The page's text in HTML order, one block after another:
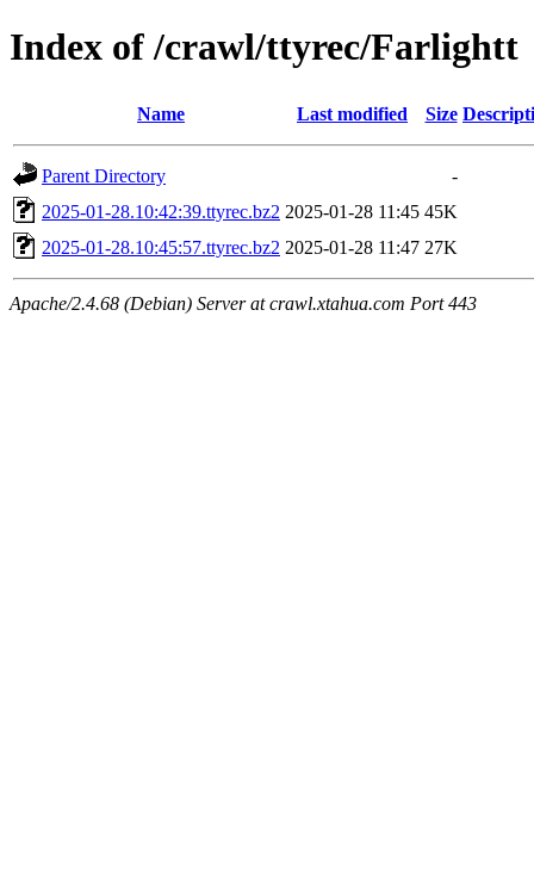
Index of /crawl/ttyrec/Farlightt
Name Last modified Size
Parent Directory
-
2025-01-28.10:42:39.ttyrec.bz2 2025-01-28 11:45 45K
2025-01-28.10:45:57.ttyrec.bz2 2025-01-28 11:47 27K
Apache/2.4.68 (Debian) Server at crawl.xtahua.com Port 443